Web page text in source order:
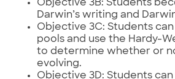
Objective 3B: Students
Darwin’s writing and
Objective 3C: Students
pools and use the Hardy-
to determine whether or
evolving.
Objective 3D: Students